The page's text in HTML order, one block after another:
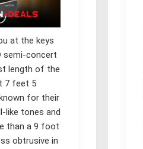
at the keys
semi-concert
length of the
7 feet 5
for their
like tones and
than a 9 foot
obtrusive in